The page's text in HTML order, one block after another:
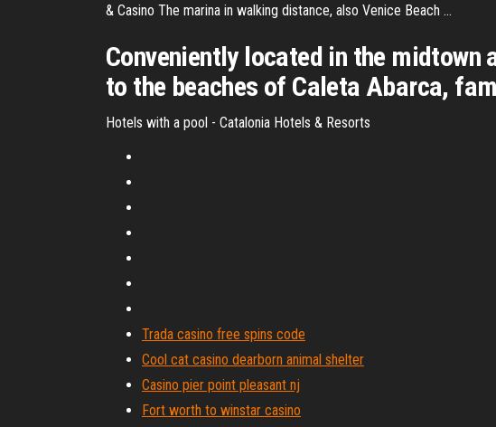
& Casino The marina in walking distance, also Venice Beach ...
Conveniently located in the midtown
to the beaches of Caleta Abarca,
Hotels with a pool - Catalonia Hotels & Resorts
Trada casino free spins code
Cool cat casino dearborn animal shelter
Casino pier point pleasant nj
Fort worth to winstar casino